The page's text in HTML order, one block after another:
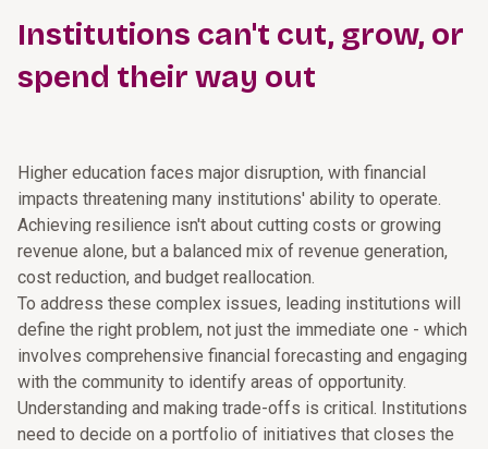
Institutions can't cut, grow, or
spend their way out
Higher education faces major disruption, with financial
impacts threatening many institutions' ability to operate.
Achieving resilience isn't about cutting costs or growing
revenue alone, but a balanced mix of revenue generation,
cost reduction, and budget reallocation.
To address these complex issues, leading institutions will
define the right problem, not just the immediate one - which
involves comprehensive financial forecasting and engaging
with the community to identify areas of opportunity.
Understanding and making trade-offs is critical. Institutions
need to decide on a portfolio of initiatives that closes the